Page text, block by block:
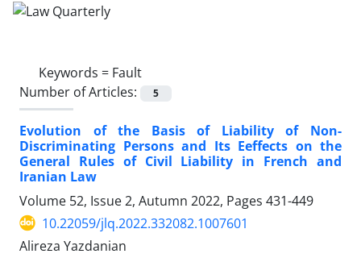
Keywords = Fault
Number of Articles:
5
Evolution of the Basis of Liability of Non-‎
Discriminating Persons and Its Eeffects on the
‎General Rules of Civil Liability in French and
‎Iranian Law
Volume 52, Issue 2, Autumn 2022, Pages 431-449
10.22059/jlq.2022.332082.1007601
Alireza Yazdanian